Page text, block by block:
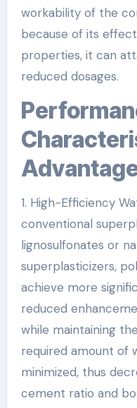
workability of the
because of its
properties, it can
reduced dosages.
Performance
1. High-Efficiency
conventional
lignosulfonates or
superplasticizers,
achieve more
reduced
while maintaining
required amount of
minimized, thus
cement ratio and